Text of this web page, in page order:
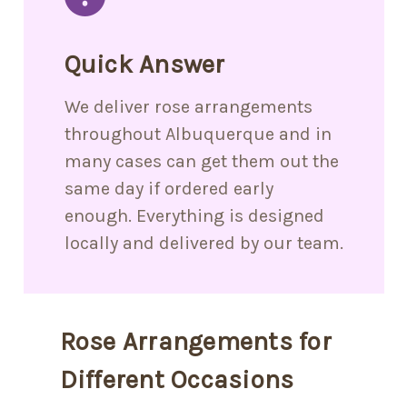
Quick Answer
We deliver rose arrangements
throughout Albuquerque and in
many cases can get them out the
same day if ordered early
enough. Everything is designed
locally and delivered by our team.
Rose Arrangements for
Different Occasions